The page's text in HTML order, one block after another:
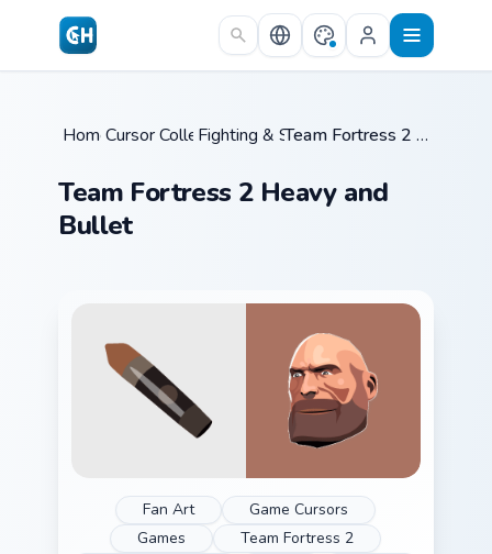
Skip to main content
Home /
Cursor Collections /
Fighting & Sports / Team Fortress 2 Heavy and Bullet
Team Fortress 2 Heavy and
Bullet
Fan Art
Game Cursors
Games
Team Fortress 2